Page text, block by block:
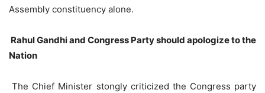
Assembly constituency alone.
Rahul Gandhi and Congress Party should apologize to the
Nation
The Chief Minister stongly criticized the Congress party